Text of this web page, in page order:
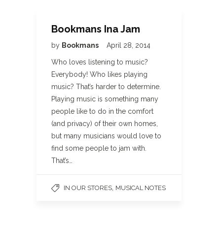
Bookmans Ina Jam
by Bookmans April 28, 2014
Who loves listening to music?
Everybody! Who likes playing
music? That’s harder to determine.
Playing music is something many
people like to do in the comfort
(and privacy) of their own homes,
but many musicians would love to
find some people to jam with.
That’s…
IN OUR STORES MUSICAL NOTES